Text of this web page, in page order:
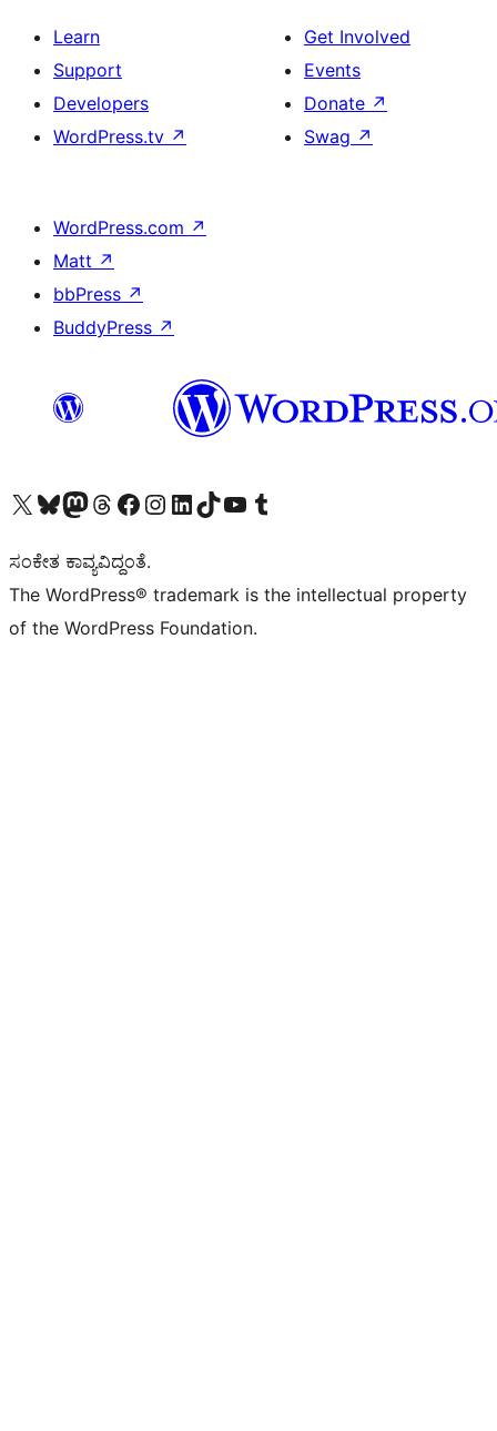
Learn
Support
Developers
WordPress.tv ↗
Get Involved
Events
Donate ↗
Swag ↗
WordPress.com ↗
Matt ↗
bbPress ↗
BuddyPress ↗
Visit our X (formerly Twitter) account
Visit our Bluesky account
Visit our Mastodon account
Visit our Threads account
Visit our Facebook page
Visit our Instagram account
Visit our LinkedIn account
Visit our TikTok account
Visit our YouTube channel
Visit our Tumblr account
ಸಂಕೇತ ಕಾವ್ಯವಿದ್ದಂತೆ.
The WordPress® trademark is the intellectual property
of the WordPress Foundation.